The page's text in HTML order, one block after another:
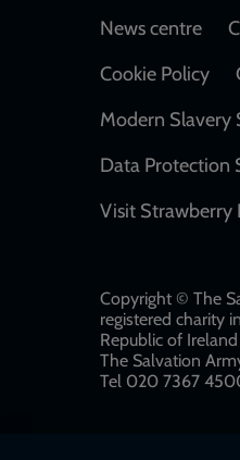
Footer
News centre
Cookie Policy
Modern Slavery
Data Protection
Visit Strawberry
Copyright © The
registered charity
Republic of
The Salvation
Tel 020 7367